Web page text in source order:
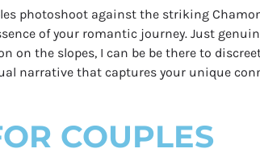
photoshoot against the striking
of your romantic journey. Just
on the slopes, I can be be there to
narrative that captures your unique
COUPLES